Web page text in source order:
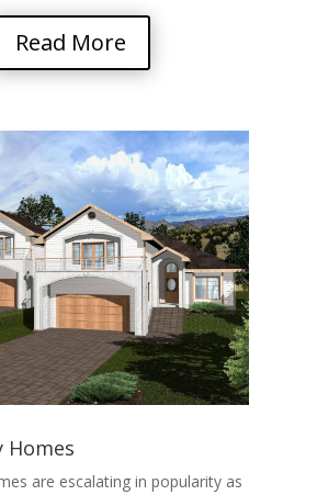
Read More
are escalating in popularity as